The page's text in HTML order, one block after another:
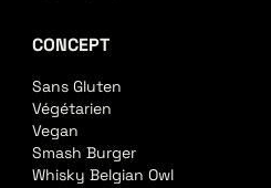
CONCEPT
Sans Gluten
Végétarien
Vegan
Smash Burger
Whisky Belgian Owl